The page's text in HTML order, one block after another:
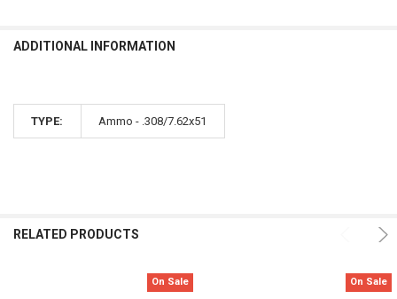
ADDITIONAL INFORMATION
TYPE: Ammo - .308/7.62x51
RELATED PRODUCTS
On Sale On Sale